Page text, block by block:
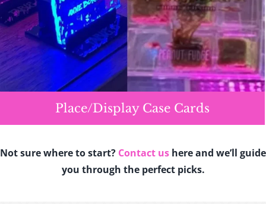
Place/Display Case Cards
Not sure where to start? Contact us here and we’ll guide
you through the perfect picks.